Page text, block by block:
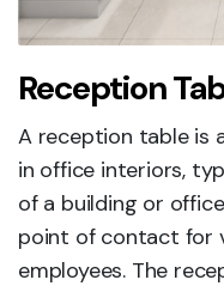
Reception
A reception table is
in office interiors,
of a building or
point of contact for
employees. The